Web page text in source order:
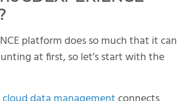
platform does so much that it can
at first, so let’s start with the